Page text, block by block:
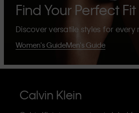
Find Your Perfect Fit
Discover versatile styles for every
Women's GuideMen's Guide
Calvin Klein